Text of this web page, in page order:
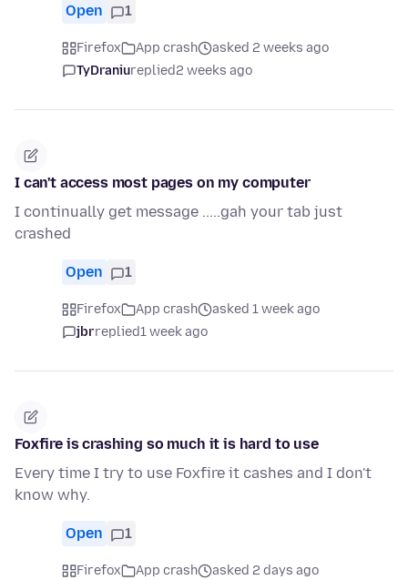
Open 1
Firefox App crash
asked 2 weeks ago
TyDraniureplied2 weeks ago
I can't access most pages on my computer
I continually get message .....gah your tab just
crashed
Open 1
Firefox App crash
asked 1 week ago
jbrreplied1 week ago
Foxfire is crashing so much it is hard to use
Every time I try to use Foxfire it cashes and I don't
know why.
Open 1
Firefox App crash
asked 2 days ago